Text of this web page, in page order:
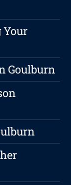
Your
Goulburn